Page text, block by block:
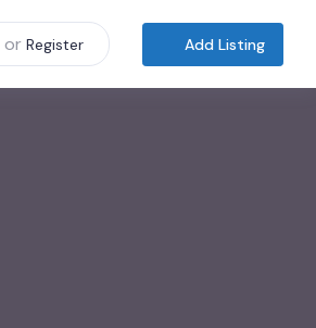
or Register Add Listing